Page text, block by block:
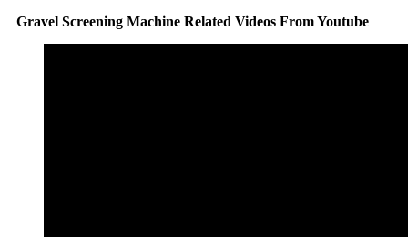
Gravel Screening Machine Related Videos From Youtube